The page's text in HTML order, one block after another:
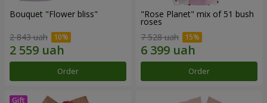
Bouquet "Flower bliss"
2 843 uah
Order
"Rose Planet" mix of 51 bush
roses
7 528 uah
Order